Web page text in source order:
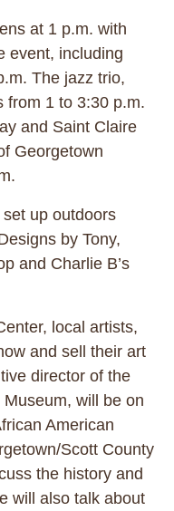
at 1 p.m. with
event, including
The jazz trio,
from 1 to 3:30 p.m.
and Saint Claire
Georgetown
up outdoors
by Tony,
and Charlie B’s
local artists,
and sell their art
director of the
will be on
American
Scott County
the history and
will also talk about